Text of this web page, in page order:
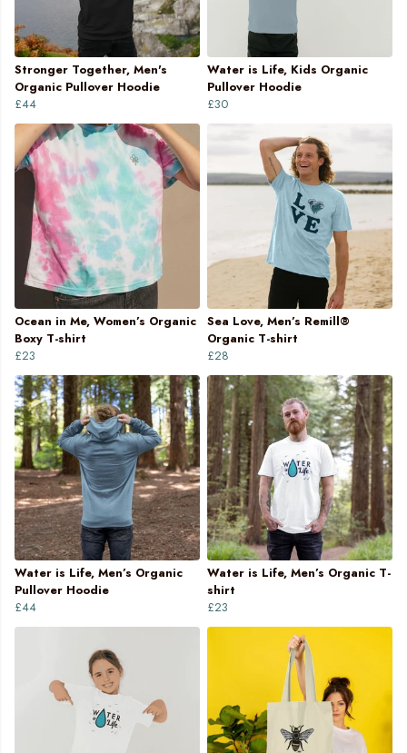
Stronger Together, Men's
Organic Pullover Hoodie
£44
Water is Life, Kids Organic
Pullover Hoodie
£30
Ocean in Me, Women’s Organic
Boxy T-shirt
£23
Sea Love, Men’s Remill®
Organic T-shirt
£28
Water is Life, Men’s Organic
Pullover Hoodie
£44
Water is Life, Men’s Organic T-
shirt
£23